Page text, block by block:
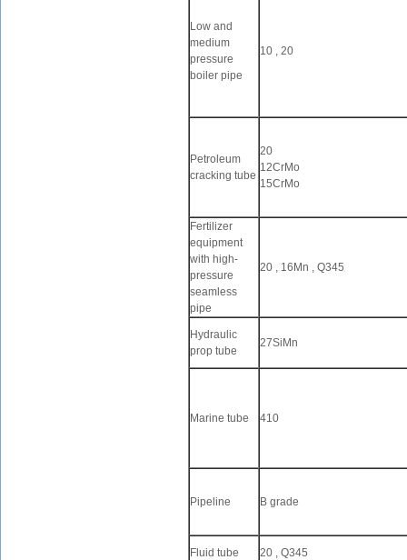
Low and
medium
pressure
boiler pipe
10 , 20
Petroleum
cracking tube
20
12CrMo
15CrMo
Fertilizer
equipment
with high-
pressure
seamless
pipe
20 , 16Mn , Q345
Hydraulic
prop tube
27SiMn
Marine tube 410
Pipeline B grade
Fluid tube 20 , Q345